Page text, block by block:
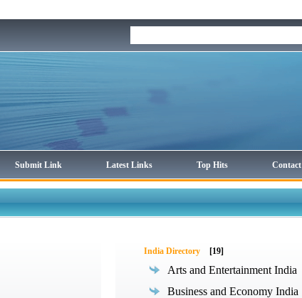
Submit Link Latest Links Top Hits Contact
India Directory [19]
Arts and Entertainment India
Business and Economy India